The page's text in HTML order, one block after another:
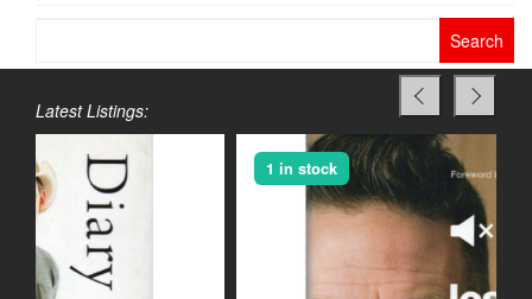
Latest Listings:
1 in stock